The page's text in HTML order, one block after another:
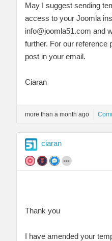
May I suggest sending
access to your Joomla
info@joomla51.com and
further. For our reference
post in your email.
Ciaran
more than a month ago
ciaran
Thank you
I have amended your